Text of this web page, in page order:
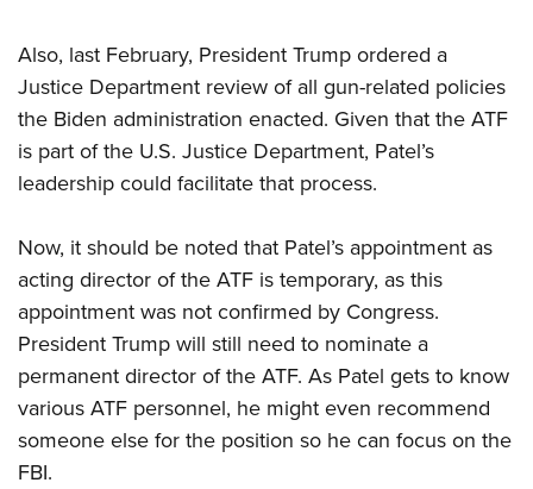
Also, last February, President Trump ordered a
Justice Department review of all gun-related policies
the Biden administration enacted. Given that the ATF
is part of the U.S. Justice Department, Patel’s
leadership could facilitate that process.
Now, it should be noted that Patel’s appointment as
acting director of the ATF is temporary, as this
appointment was not confirmed by Congress.
President Trump will still need to nominate a
permanent director of the ATF. As Patel gets to know
various ATF personnel, he might even recommend
someone else for the position so he can focus on the
FBI.